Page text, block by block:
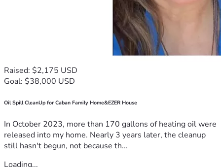
Raised: $2,175 USD
Goal: $38,000 USD
Oil Spill CleanUp for Caban Family Home&EZER House
In October 2023, more than 170 gallons of heating oil were
released into my home. Nearly 3 years later, the cleanup
still hasn't begun, not because th...
Loading...